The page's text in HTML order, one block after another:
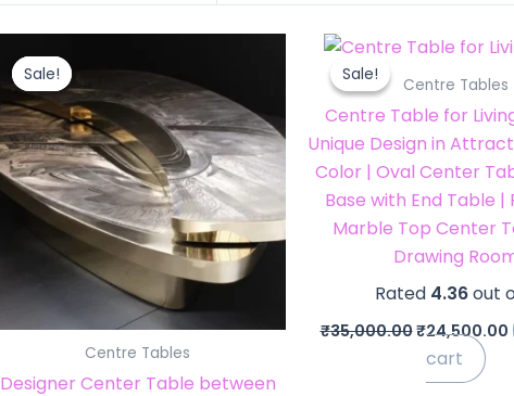
Sale!
Sale!
Centre Tables
Designer Center Table between
₹72,000.00.
is:
₹63,359.99.
Sale!
Sale!
Centre Tables
Centre Table for
Unique Design in
Color | Oval Center
Base with End Table |
Marble Top Center
Drawing
Rated 4.36out
₹35,000.00
Original
was:
₹24,500.00
is:
cart